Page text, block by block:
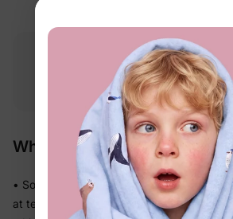
Free returns
within 30 days
Why We Love It
• Soft-touch materials that feel gentle —
at tender scalps